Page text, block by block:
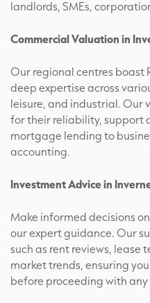
landlords, SMEs,
Commercial Valuation in
Our regional centres boast
deep expertise across
leisure, and industrial. Our
for their reliability, support
mortgage lending to
accounting.
Investment Advice in
Make informed decisions
our expert guidance. Our
such as rent reviews, lease
market trends, ensuring
before proceeding with